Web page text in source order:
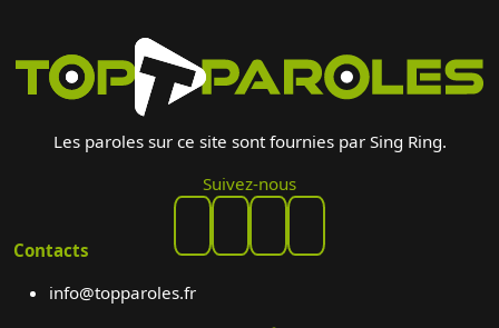
Les paroles sur ce site sont fournies par Sing Ring.
Suivez-nous
Contacts
info@topparoles.fr